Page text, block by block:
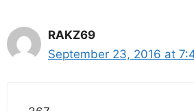
RAKZ69
September 23, 2016 at